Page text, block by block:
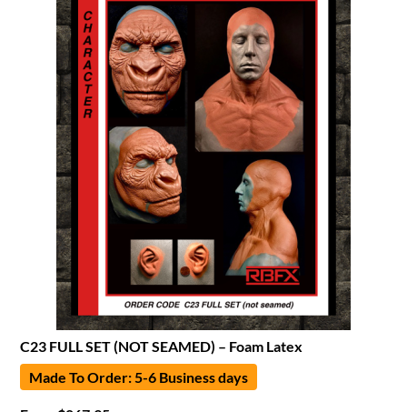
C23 FULL SET (NOT SEAMED) – Foam Latex
Made To Order: 5-6 Business days